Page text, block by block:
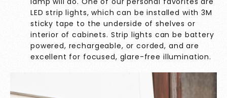
LED strip lights, which can be installed with 3M
sticky tape to the underside of shelves or
interior of cabinets. Strip lights can be battery
powered, rechargeable, or corded, and are
excellent for focused, glare-free illumination.